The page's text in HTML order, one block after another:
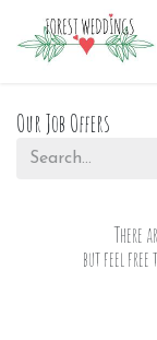
Skip to Content
Our Job Offers
There
but feel free